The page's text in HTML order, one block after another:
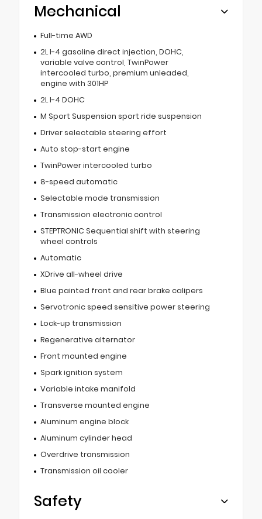
Mechanical
Full-time AWD
2L I-4 gasoline direct injection, DOHC,
variable valve control, TwinPower
intercooled turbo, premium unleaded,
engine with 301HP
2L I-4 DOHC
M Sport Suspension sport ride suspension
Driver selectable steering effort
Auto stop-start engine
TwinPower intercooled turbo
8-speed automatic
Selectable mode transmission
Transmission electronic control
STEPTRONIC Sequential shift with steering
wheel controls
Automatic
XDrive all-wheel drive
Blue painted front and rear brake calipers
Servotronic speed sensitive power steering
Lock-up transmission
Regenerative alternator
Front mounted engine
Spark ignition system
Variable intake manifold
Transverse mounted engine
Aluminum engine block
Aluminum cylinder head
Overdrive transmission
Transmission oil cooler
Safety